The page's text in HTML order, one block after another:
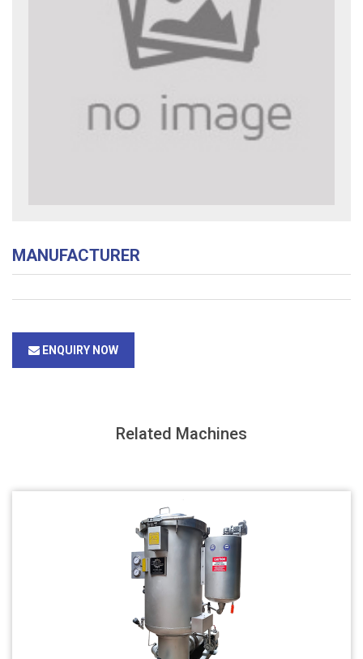
MANUFACTURER
ENQUIRY NOW
Related Machines